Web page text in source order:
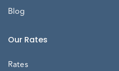
Blog
Our Rates
Rates